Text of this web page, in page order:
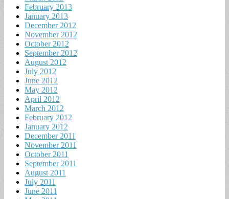
February 2013
January 2013
December 2012
November 2012
October 2012
September 2012
August 2012
July 2012
June 2012
May 2012
April 2012
March 2012
February 2012
January 2012
December 2011
November 2011
October 2011
September 2011
August 2011
July 2011
June 2011